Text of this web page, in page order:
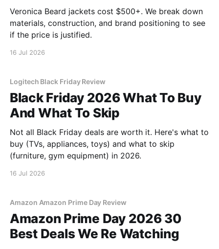
Veronica Beard jackets cost $500+. We break down
materials, construction, and brand positioning to see
if the price is justified.
16 Jul 2026
Logitech Black Friday Review
Black Friday 2026 What To Buy
And What To Skip
Not all Black Friday deals are worth it. Here's what to
buy (TVs, appliances, toys) and what to skip
(furniture, gym equipment) in 2026.
16 Jul 2026
Amazon Amazon Prime Day Review
Amazon Prime Day 2026 30
Best Deals We Re Watching